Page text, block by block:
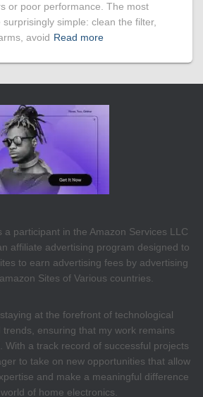
or poor performance. The most
simple: clean the filter,
avoid Read more
a participant in the Amazon Services LLC
affiliate advertising program designed to
to earn advertising fees by advertising
Sites of Various countries.
at the forefront of technological
trends, ensuring that my work remains
With a track record of successful projects
to take on new opportunities that allow
and make a meaningful difference
of home electronics.